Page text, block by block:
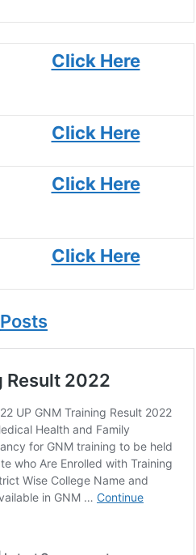
Click Here
Click Here
Click Here
Click Here
Posts